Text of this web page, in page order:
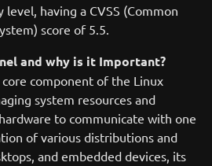
having a CVSS (Common
score of 5.5.
and why is it Important?
component of the Linux
system resources and
to communicate with one
of various distributions and
and embedded devices, its